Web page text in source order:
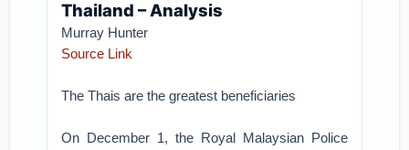
Thailand – Analysis
Murray Hunter
Source Link
The Thais are the greatest beneficiaries
On December 1, the Royal Malaysian Police